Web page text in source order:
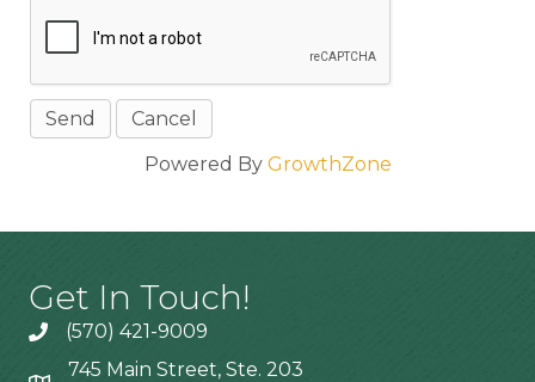
Powered By GrowthZone
Get In Touch!
(570) 421-9009
745 Main Street, Ste. 203